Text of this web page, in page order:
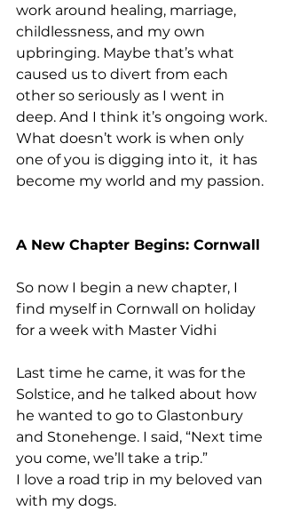
work around healing, marriage,
childlessness, and my own
upbringing. Maybe that’s what
caused us to divert from each
other so seriously as I went in
deep. And I think it’s ongoing work.
What doesn’t work is when only
one of you is digging into it,  it has
become my world and my passion.
A New Chapter Begins: Cornwall
So now I begin a new chapter, I
find myself in Cornwall on holiday
for a week with Master Vidhi
Last time he came, it was for the
Solstice, and he talked about how
he wanted to go to Glastonbury
and Stonehenge. I said, “Next time
you come, we’ll take a trip.”
I love a road trip in my beloved van
with my dogs.